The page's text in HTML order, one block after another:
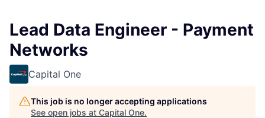
Lead Data Engineer - Payment
Networks
Capital One
This job is no longer accepting applications
See open jobs at Capital One.